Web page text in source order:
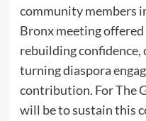
community members
Bronx meeting
rebuilding confidence,
turning diaspora
contribution. For The
will be to sustain this